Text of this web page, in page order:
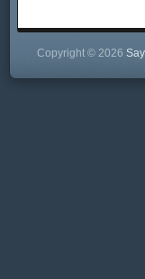
Copyright © 2026